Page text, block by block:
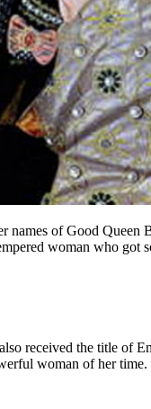
names of Good
woman who got
received the title of
woman of her time.